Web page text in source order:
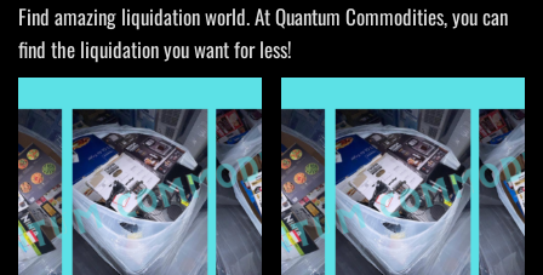
Find amazing liquidation world. At Quantum Commodities, you can
find the liquidation you want for less!